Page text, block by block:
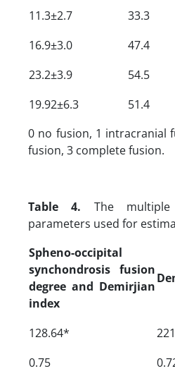
11.3±2.7
33.3
16.9±3.0
47.4
23.2±3.9
54.5
19.92±6.3
51.4
0 no fusion, 1 intracranial
fusion, 3 complete fusion.
Table 4. The multiple
parameters used for
Spheno-occipital
synchondrosis fusion
degree and Demirjian
index
128.64*
0.75